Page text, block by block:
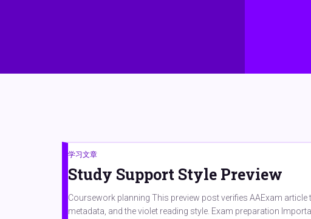
学习文章
Study Support Style Preview
Coursework planning This preview post verifies AAExam
metadata, and the violet reading style. Exam preparation